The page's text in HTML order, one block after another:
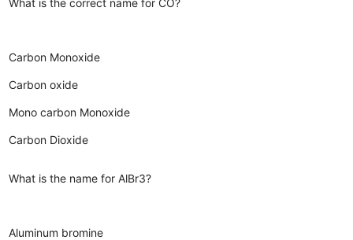
What is the correct name for CO?
Carbon Monoxide
Carbon oxide
Mono carbon Monoxide
Carbon Dioxide
What is the name for AlBr3?
Aluminum bromine